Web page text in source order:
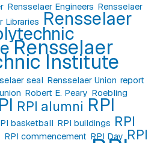
Rensselaer Engineers Rensselaer
Libraries Rensselaer
Rensselaer
Institute
seal Rensselaer Union report
Robert E. Peary Roebling
RPI alumni RPI
basketball RPI buildings RPI
RPI commencement RPI Day RPI